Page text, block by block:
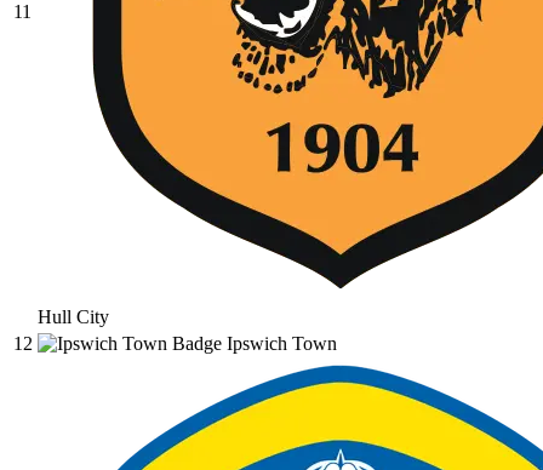
11
Hull City
12
Ipswich Town